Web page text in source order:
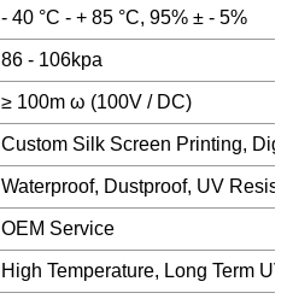
- 40 °C - + 85 °C, 95% ± - 5%
86 - 106kpa
≥ 100m ω (100V / DC)
Custom Silk Screen Printing,
Waterproof, Dustproof, UV
OEM Service
High Temperature, Long Term